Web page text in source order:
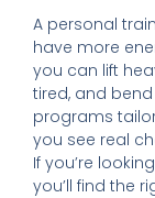
A personal
have more
you can lift
tired, and
programs
you see real
If you’re
you’ll find the